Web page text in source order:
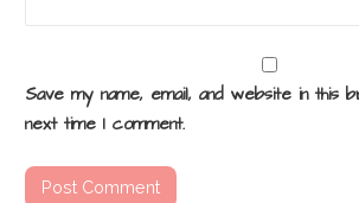
Save my name, email, and website in
next time I comment.